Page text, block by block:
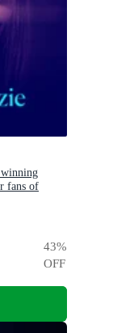
fans of
43%
OFF